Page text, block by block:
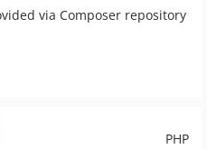
via Composer repository
PHP